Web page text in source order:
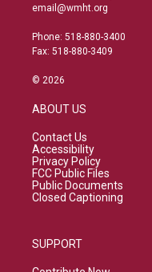
email@wmht.org
Phone: 518-880-3400
Fax: 518-880-3409
© 2026
ABOUT US
Contact Us
Accessibility
Privacy Policy
FCC Public Files
Public Documents
Closed Captioning
SUPPORT